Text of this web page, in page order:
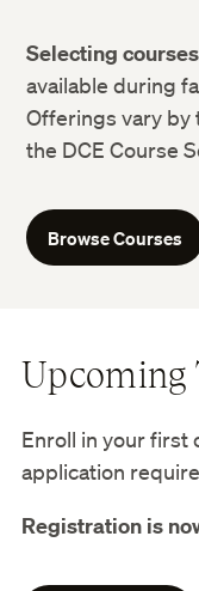
Selecting
available during
Offerings vary by
the DCE Course
Browse Courses
Upcoming
Enroll in your
application
Registration is